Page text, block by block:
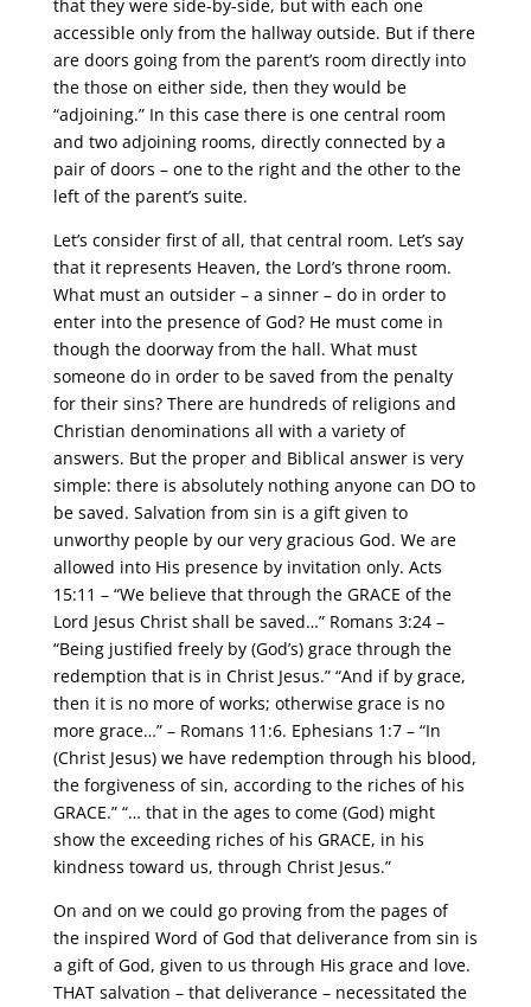
that they were side-by-side, but with each one
accessible only from the hallway outside. But if there
are doors going from the parent’s room directly into
the those on either side, then they would be
“adjoining.” In this case there is one central room
and two adjoining rooms, directly connected by a
pair of doors – one to the right and the other to the
left of the parent’s suite.
Let’s consider first of all, that central room. Let’s say
that it represents Heaven, the Lord’s throne room.
What must an outsider – a sinner – do in order to
enter into the presence of God? He must come in
though the doorway from the hall. What must
someone do in order to be saved from the penalty
for their sins? There are hundreds of religions and
Christian denominations all with a variety of
answers. But the proper and Biblical answer is very
simple: there is absolutely nothing anyone can DO to
be saved. Salvation from sin is a gift given to
unworthy people by our very gracious God. We are
allowed into His presence by invitation only. Acts
15:11 – “We believe that through the GRACE of the
Lord Jesus Christ shall be saved…” Romans 3:24 –
“Being justified freely by (God’s) grace through the
redemption that is in Christ Jesus.” “And if by grace,
then it is no more of works; otherwise grace is no
more grace…” – Romans 11:6. Ephesians 1:7 – “In
(Christ Jesus) we have redemption through his blood,
the forgiveness of sin, according to the riches of his
GRACE.” “… that in the ages to come (God) might
show the exceeding riches of his GRACE, in his
kindness toward us, through Christ Jesus.”
On and on we could go proving from the pages of
the inspired Word of God that deliverance from sin is
a gift of God, given to us through His grace and love.
THAT salvation – that deliverance – necessitated the